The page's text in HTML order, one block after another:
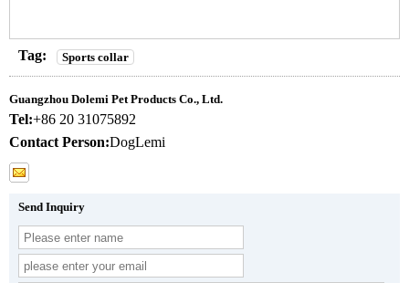
Tag: Sports collar
Guangzhou Dolemi Pet Products Co., Ltd.
Tel:+86 20 31075892
Contact Person:DogLemi
Send Inquiry